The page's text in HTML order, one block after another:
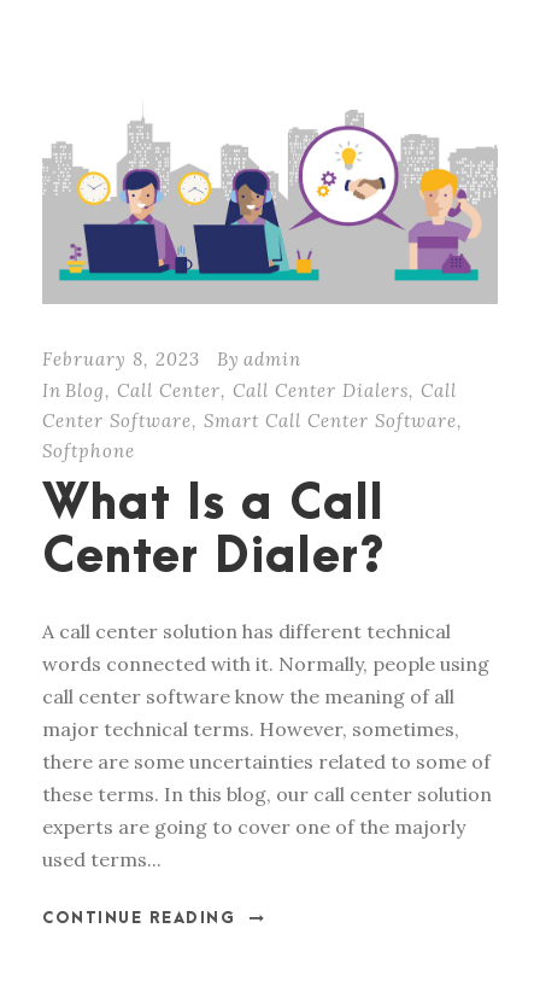
February 8, 2023 By admin
In Blog, Call Center, Call Center Dialers, Call
Center Software, Smart Call Center Software,
Softphone
What Is a Call
Center Dialer?
A call center solution has different technical
words connected with it. Normally, people using
call center software know the meaning of all
major technical terms. However, sometimes,
there are some uncertainties related to some of
these terms. In this blog, our call center solution
experts are going to cover one of the majorly
used terms...
CONTINUE READING